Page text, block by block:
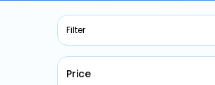
Filter
Price